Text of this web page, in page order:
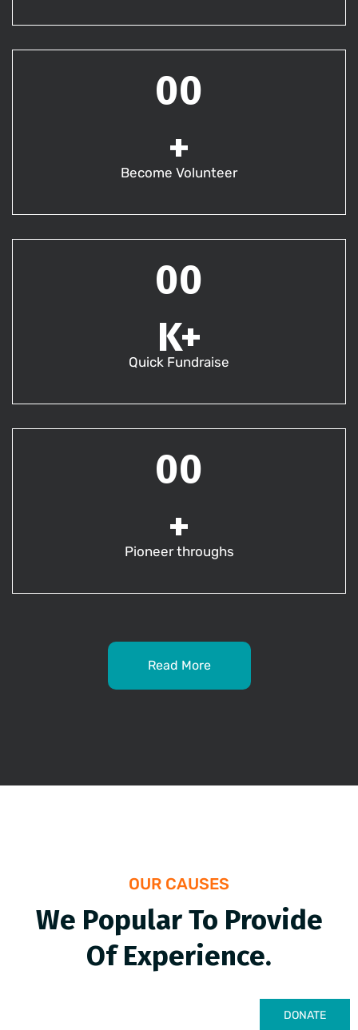
00
+
Become Volunteer
00
K+
Quick Fundraise
00
+
Pioneer throughs
Read More
OUR CAUSES
We Popular To Provide
Of Experience.
DONATE